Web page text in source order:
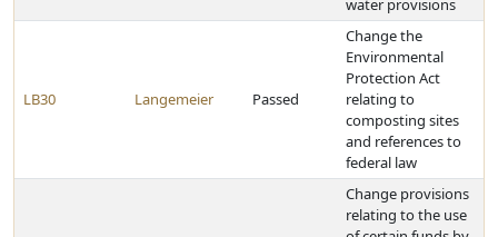
water provisions
LB30 Langemeier Passed
Change the
Environmental
Protection Act
relating to
composting sites
and references to
federal law
Change provisions
relating to the use